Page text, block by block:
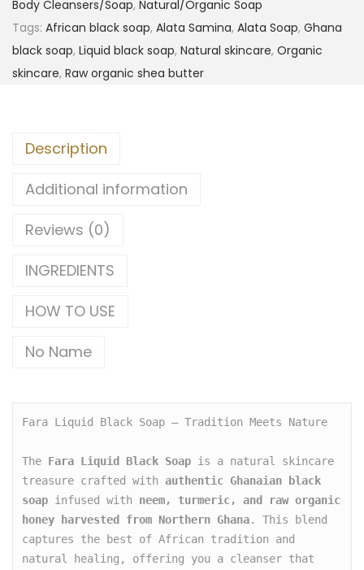
Body Cleansers/Soap, Natural/Organic Soap
Tags: African black soap, Alata Samina, Alata Soap, Ghana
black soap, Liquid black soap, Natural skincare, Organic
skincare, Raw organic shea butter
Description
Additional information
Reviews (0)
INGREDIENTS
HOW TO USE
No Name
Fara Liquid Black Soap – Tradition Meets Nature
The Fara Liquid Black Soap is a natural skincare
treasure crafted with authentic Ghanaian black
soap infused with neem, turmeric, and raw organic
honey harvested from Northern Ghana. This blend
captures the best of African tradition and
natural healing, offering you a cleanser that